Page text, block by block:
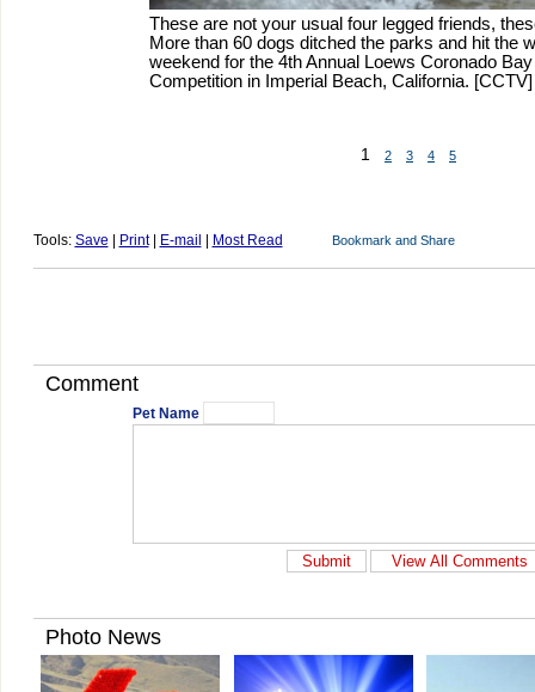
These are not your usual four legged friends,
More than 60 dogs ditched the parks and hit the
weekend for the 4th Annual Loews Coronado
Competition in Imperial Beach, California. [CCTV]
1 2 3 4 5
Tools: Save Print| E-mail Most Read
Comment
Pet Name